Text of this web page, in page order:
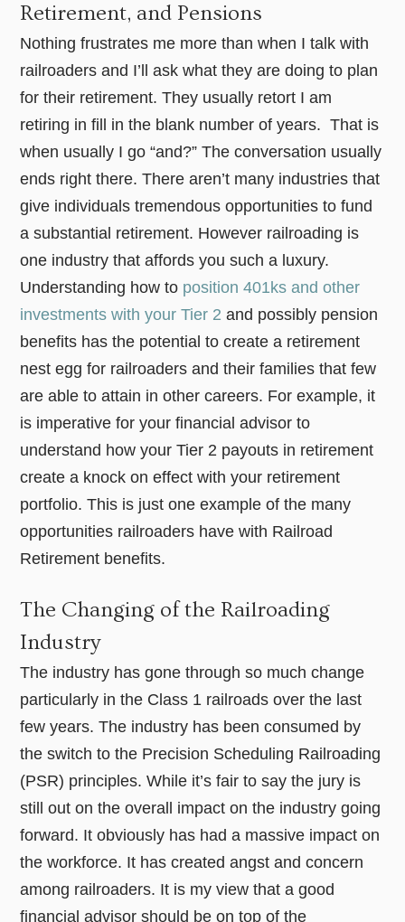
Retirement, and Pensions
Nothing frustrates me more than when I talk with
railroaders and I’ll ask what they are doing to plan
for their retirement. They usually retort I am
retiring in fill in the blank number of years. That is
when usually I go “and?” The conversation usually
ends right there. There aren’t many industries that
give individuals tremendous opportunities to fund
a substantial retirement. However railroading is
one industry that affords you such a luxury.
Understanding how to position 401ks and other
investments with your Tier 2 and possibly pension
benefits has the potential to create a retirement
nest egg for railroaders and their families that few
are able to attain in other careers. For example, it
is imperative for your financial advisor to
understand how your Tier 2 payouts in retirement
create a knock on effect with your retirement
portfolio. This is just one example of the many
opportunities railroaders have with Railroad
Retirement benefits.
The Changing of the Railroading
Industry
The industry has gone through so much change
particularly in the Class 1 railroads over the last
few years. The industry has been consumed by
the switch to the Precision Scheduling Railroading
(PSR) principles. While it’s fair to say the jury is
still out on the overall impact on the industry going
forward. It obviously has had a massive impact on
the workforce. It has created angst and concern
among railroaders. It is my view that a good
financial advisor should be on top of the